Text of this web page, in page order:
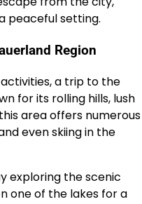
peaceful setting.
Region
a trip to the
for its rolling hills, lush
area offers numerous
even skiing in the
exploring the scenic
one of the lakes for a